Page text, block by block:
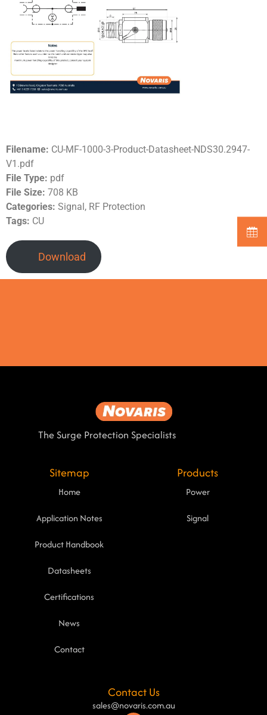
Filename: CU-MF-1000-3-Product-Datasheet-NDS30.2947-
V1.pdf
File Type: pdf
File Size: 708 KB
Categories: Signal, RF Protection
Tags: CU
Download
The Surge Protection Specialists
Sitemap
Home
Application Notes
Product Handbook
Datasheets
Certifications
News
Contact
Products
Power
Signal
Contact Us
sales@novaris.com.au